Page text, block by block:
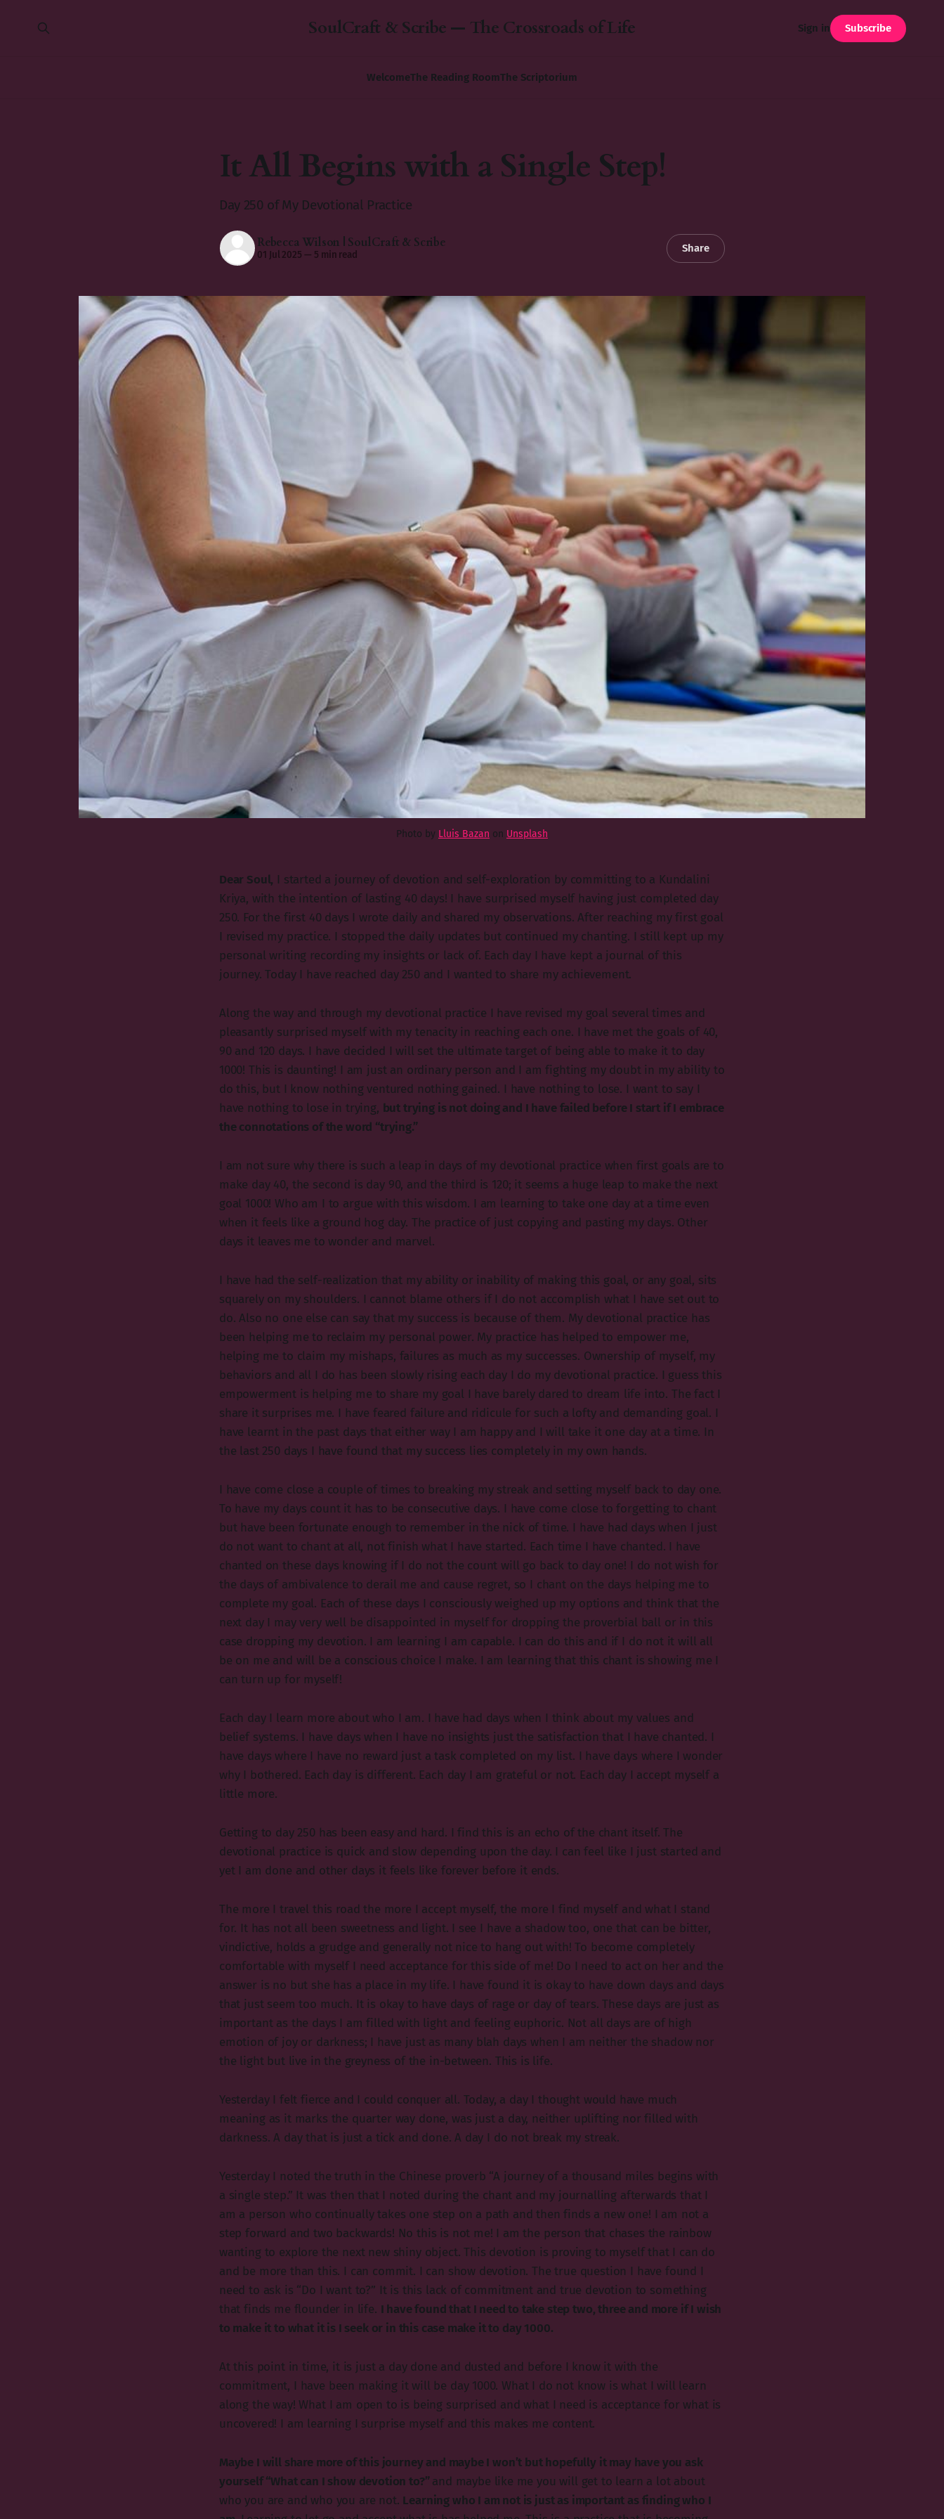
SoulCraft & Scribe — The Crossroads of Life
WelcomeThe Reading RoomThe Scriptorium
Sign in Subscribe
It All Begins with a Single Step!
Day 250 of My Devotional Practice
Rebecca Wilson | SoulCraft & Scribe
01 Jul 2025 — 5 min read
Share
Photo by Lluis Bazan on Unsplash
Dear Soul, I started a journey of devotion and self-exploration by committing to a Kundalini
Kriya, with the intention of lasting 40 days! I have surprised myself having just completed day
250. For the first 40 days I wrote daily and shared my observations. After reaching my first goal
I revised my practice. I stopped the daily updates but continued my chanting. I still kept up my
personal writing recording my insights or lack of. Each day I have kept a journal of this
journey. Today I have reached day 250 and I wanted to share my achievement.
Along the way and through my devotional practice I have revised my goal several times and
pleasantly surprised myself with my tenacity in reaching each one. I have met the goals of 40,
90 and 120 days. I have decided I will set the ultimate target of being able to make it to day
1000! This is daunting! I am just an ordinary person and I am fighting my doubt in my ability to
do this, but I know nothing ventured nothing gained. I have nothing to lose. I want to say I
have nothing to lose in trying, but trying is not doing and I have failed before I start if I embrace
the connotations of the word “trying.”
I am not sure why there is such a leap in days of my devotional practice when first goals are to
make day 40, the second is day 90, and the third is 120; it seems a huge leap to make the next
goal 1000! Who am I to argue with this wisdom. I am learning to take one day at a time even
when it feels like a ground hog day. The practice of just copying and pasting my days. Other
days it leaves me to wonder and marvel.
I have had the self-realization that my ability or inability of making this goal, or any goal, sits
squarely on my shoulders. I cannot blame others if I do not accomplish what I have set out to
do. Also no one else can say that my success is because of them. My devotional practice has
been helping me to reclaim my personal power. My practice has helped to empower me,
helping me to claim my mishaps, failures as much as my successes. Ownership of myself, my
behaviors and all I do has been slowly rising each day I do my devotional practice. I guess this
empowerment is helping me to share my goal I have barely dared to dream life into. The fact I
share it surprises me. I have feared failure and ridicule for such a lofty and demanding goal. I
have learnt in the past days that either way I am happy and I will take it one day at a time. In
the last 250 days I have found that my success lies completely in my own hands.
I have come close a couple of times to breaking my streak and setting myself back to day one.
To have my days count it has to be consecutive days. I have come close to forgetting to chant
but have been fortunate enough to remember in the nick of time. I have had days when I just
do not want to chant at all, not finish what I have started. Each time I have chanted. I have
chanted on these days knowing if I do not the count will go back to day one! I do not wish for
the days of ambivalence to derail me and cause regret, so I chant on the days helping me to
complete my goal. Each of these days I consciously weighed up my options and think that the
next day I may very well be disappointed in myself for dropping the proverbial ball or in this
case dropping my devotion. I am learning I am capable. I can do this and if I do not it will all
be on me and will be a conscious choice I make. I am learning that this chant is showing me I
can turn up for myself!
Each day I learn more about who I am. I have had days when I think about my values and
belief systems. I have days when I have no insights just the satisfaction that I have chanted. I
have days where I have no reward just a task completed on my list. I have days where I wonder
why I bothered. Each day is different. Each day I am grateful or not. Each day I accept myself a
little more.
Getting to day 250 has been easy and hard. I find this is an echo of the chant itself. The
devotional practice is quick and slow depending upon the day. I can feel like I just started and
yet I am done and other days it feels like forever before it ends.
The more I travel this road the more I accept myself, the more I find myself and what I stand
for. It has not all been sweetness and light. I see I have a shadow too, one that can be bitter,
vindictive, holds a grudge and generally not nice to hang out with! To become completely
comfortable with myself I need acceptance for this side of me! Do I need to act on her and the
answer is no but she has a place in my life. I have found it is okay to have down days and days
that just seem too much. It is okay to have days of rage or day of tears. These days are just as
important as the days I am filled with light and feeling euphoric. Not all days are of high
emotion of joy or darkness; I have just as many blah days when I am neither the shadow nor
the light but live in the greyness of the in-between. This is life.
Yesterday I felt fierce and I could conquer all. Today, a day I thought would have much
meaning as it marks the quarter way done, was just a day, neither uplifting nor filled with
darkness. A day that is just a tick and done. A day I do not break my streak.
Yesterday I noted the truth in the Chinese proverb “A journey of a thousand miles begins with
a single step.” It was then that I noted during the chant and my journalling afterwards that I
am a person who continually takes one step on a path and then finds a new one! I am not a
step forward and two backwards! No this is not me! I am the person that chases the rainbow
wanting to explore the next new shiny object. This devotion is proving to myself that I can do
and be more than this. I can commit. I can show devotion. The true question I have found I
need to ask is “Do I want to?” It is this lack of commitment and true devotion to something
that finds me flounder in life. I have found that I need to take step two, three and more if I wish
to make it to what it is I seek or in this case make it to day 1000.
At this point in time, it is just a day done and dusted and before I know it with the
commitment, I have been making it will be day 1000. What I do not know is what I will learn
along the way! What I am open to is being surprised and what I need is acceptance for what is
uncovered! I am learning I surprise myself and this makes me content.
Maybe I will share more of this journey and maybe I won’t but hopefully it may have you ask
yourself “What can I show devotion to?”and maybe like me you will get to learn a lot about
who you are and who you are not. Learning who I am not is just as important as finding who I